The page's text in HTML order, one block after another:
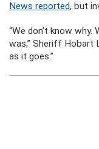
News reported, but
“We don’t know
was,” Sheriff Hobart
as it goes.”